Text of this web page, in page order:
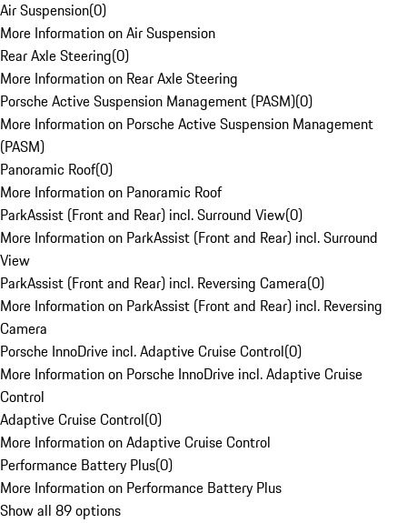
Air Suspension(0)
More Information on Air Suspension
Rear Axle Steering(0)
More Information on Rear Axle Steering
Porsche Active Suspension Management (PASM)(0)
More Information on Porsche Active Suspension Management
(PASM)
Panoramic Roof(0)
More Information on Panoramic Roof
ParkAssist (Front and Rear) incl. Surround View(0)
More Information on ParkAssist (Front and Rear) incl. Surround
View
ParkAssist (Front and Rear) incl. Reversing Camera(0)
More Information on ParkAssist (Front and Rear) incl. Reversing
Camera
Porsche InnoDrive incl. Adaptive Cruise Control(0)
More Information on Porsche InnoDrive incl. Adaptive Cruise
Control
Adaptive Cruise Control(0)
More Information on Adaptive Cruise Control
Performance Battery Plus(0)
More Information on Performance Battery Plus
Show all 89 options